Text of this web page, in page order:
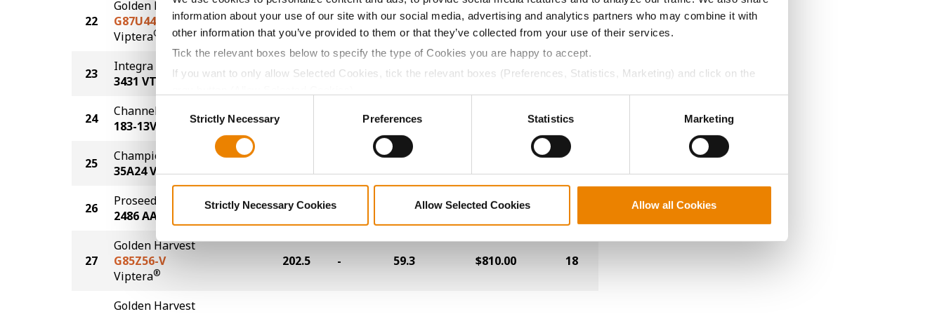
information about your use of our site with our social media, advertising and analytics partners who may combine it with
other information that you’ve provided to them or that they’ve collected from your use of their services.
Tick the relevant boxes below to specify the type of Cookies you are happy to accept.
If you want to only allow Selected Cookies, tick the relevant boxes (Preferences, Statistics, Marketing) and click on the
SelectionStrictly Necessary Preferences Statistics Marketing
Strictly Necessary Cookies Allow Selected Cookies Allow all Cookies
22
Golden Harvest
G87U44-V
Viptera®
210.6 - 58.8 $842.40 19
23
Integra Fortified Seed
3431 VT2P
210.4 - 59.7 $841.60 8
24
Channel
183-13VT2P
59.0 1
25
Champion Seed
35A24 VT2P
26
Proseed
2486 AA
203.2 58.4 $812.80
27
Golden Harvest
G85Z56-V
Viptera®
202.5 - 59.3 $810.00 18
Golden Harvest